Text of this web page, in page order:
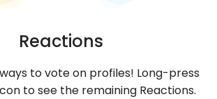
Reactions
to vote on profiles! Long-press
to see the remaining Reactions.